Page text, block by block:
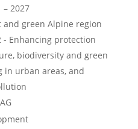
– 2027
green Alpine region
- Enhancing protection
biodiversity and green
urban areas, and